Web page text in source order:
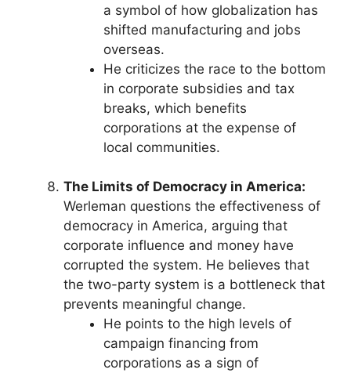
a symbol of how globalization has
shifted manufacturing and jobs
overseas.
He criticizes the race to the bottom
in corporate subsidies and tax
breaks, which benefits
corporations at the expense of
local communities.
The Limits of Democracy in America:
Werleman questions the effectiveness of
democracy in America, arguing that
corporate influence and money have
corrupted the system. He believes that
the two-party system is a bottleneck that
prevents meaningful change.
He points to the high levels of
campaign financing from
corporations as a sign of